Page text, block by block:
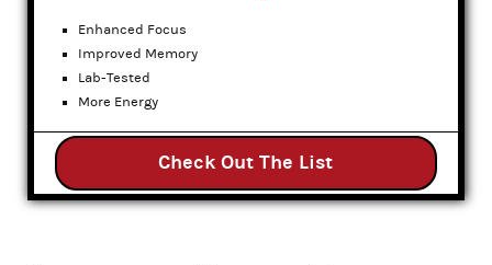
Enhanced Focus
Improved Memory
Lab-Tested
More Energy
Check Out The List